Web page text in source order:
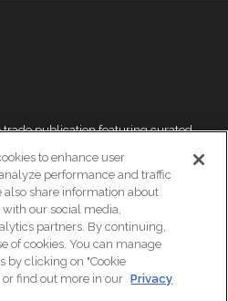
trade publication featuring curated
For more information please
visit our
Reserved | Senior Living News.
to enhance user
performance and traffic
also share information about
with our social media,
partners. By continuing,
of cookies. You can manage
by clicking on "Cookie
or find out more in our Privacy